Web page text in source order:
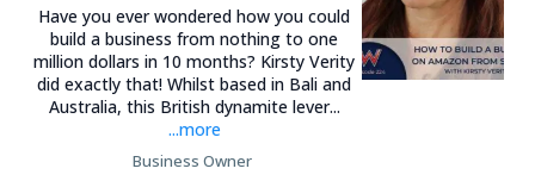
Have you ever wondered how you could
build a business from nothing to one
million dollars in 10 months? Kirsty Verity
did exactly that! Whilst based in Bali and
Australia, this British dynamite lever...
...more
Business Owner